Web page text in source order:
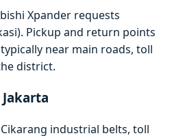
Xpander requests
Pickup and return points
near main roads, toll
district.
industrial belts, toll